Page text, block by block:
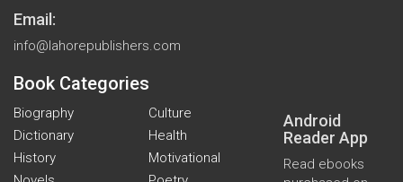
Email:
info@lahorepublishers.com
Book Categories
Biography
Culture
Dictionary
Health
History
Motivational
Android
Reader App
Read ebooks